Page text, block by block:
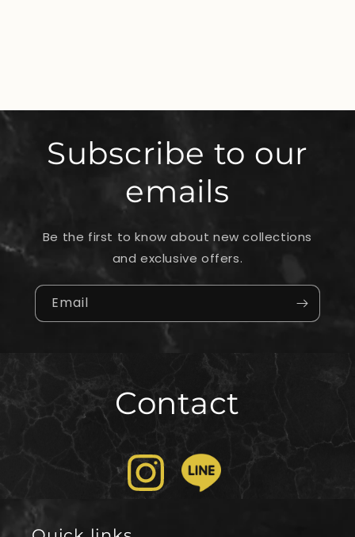
Subscribe to our
emails
Be the first to know about new collections
and exclusive offers.
Email
Contact